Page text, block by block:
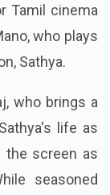
Tamil cinema
who plays
Sathya.
who brings a
life as
the screen as
seasoned